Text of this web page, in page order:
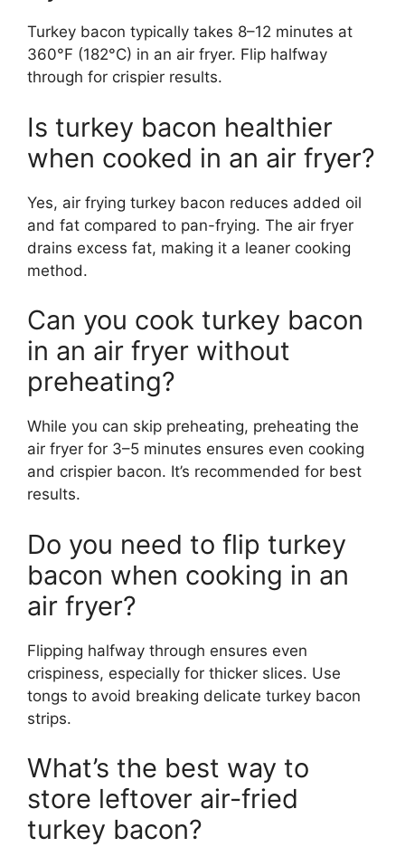
Turkey bacon typically takes 8–12 minutes at
360°F (182°C) in an air fryer. Flip halfway
through for crispier results.
Is turkey bacon healthier
when cooked in an air fryer?
Yes, air frying turkey bacon reduces added oil
and fat compared to pan-frying. The air fryer
drains excess fat, making it a leaner cooking
method.
Can you cook turkey bacon
in an air fryer without
preheating?
While you can skip preheating, preheating the
air fryer for 3–5 minutes ensures even cooking
and crispier bacon. It’s recommended for best
results.
Do you need to flip turkey
bacon when cooking in an
air fryer?
Flipping halfway through ensures even
crispiness, especially for thicker slices. Use
tongs to avoid breaking delicate turkey bacon
strips.
What’s the best way to
store leftover air-fried
turkey bacon?